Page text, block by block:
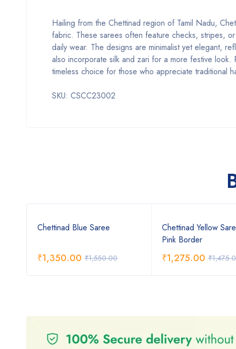
Hailing from the Chettinad region of Tamil Nadu,
fabric. These sarees often feature checks, stripes,
daily wear. The designs are minimalist yet elegant,
also incorporate silk and zari for a more festive
timeless choice for those who appreciate traditional
SKU: CSCC23002
Chettinad Blue Saree
₹1,550.00
₹1,350.00
Chettinad Yellow
Pink Border
₹
₹1,275.00